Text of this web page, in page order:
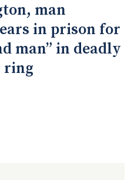
man
in prison for
man” in deadly
ring